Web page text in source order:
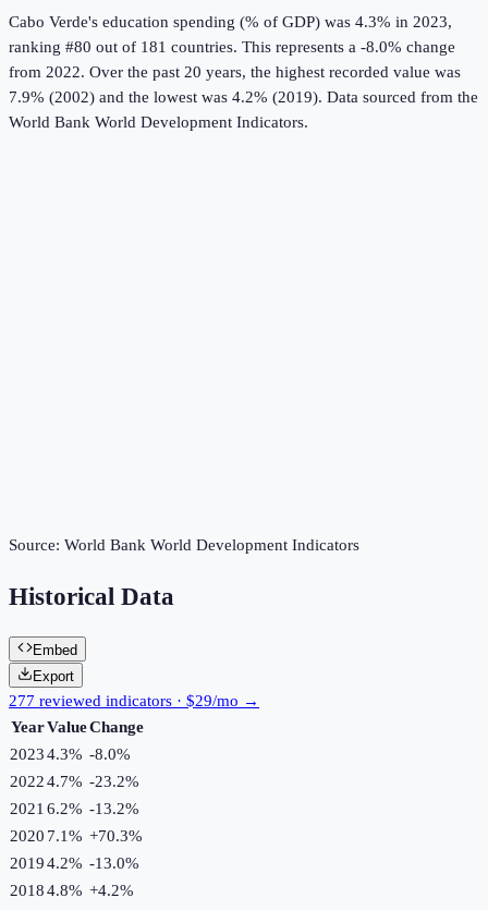
Cabo Verde's education spending (% of GDP) was 4.3% in 2023,
ranking #80 out of 181 countries. This represents a -8.0% change
from 2022. Over the past 20 years, the highest recorded value was
7.9% (2002) and the lowest was 4.2% (2019). Data sourced from the
World Bank World Development Indicators.
Source: World Bank World Development Indicators
Historical Data
Embed
Export
277 reviewed indicators · $29/mo →
YearValueChange
20234.3% -8.0%
20224.7% -23.2%
2021 6.2% -13.2%
2020 7.1% +70.3%
20194.2% -13.0%
20184.8% +4.2%